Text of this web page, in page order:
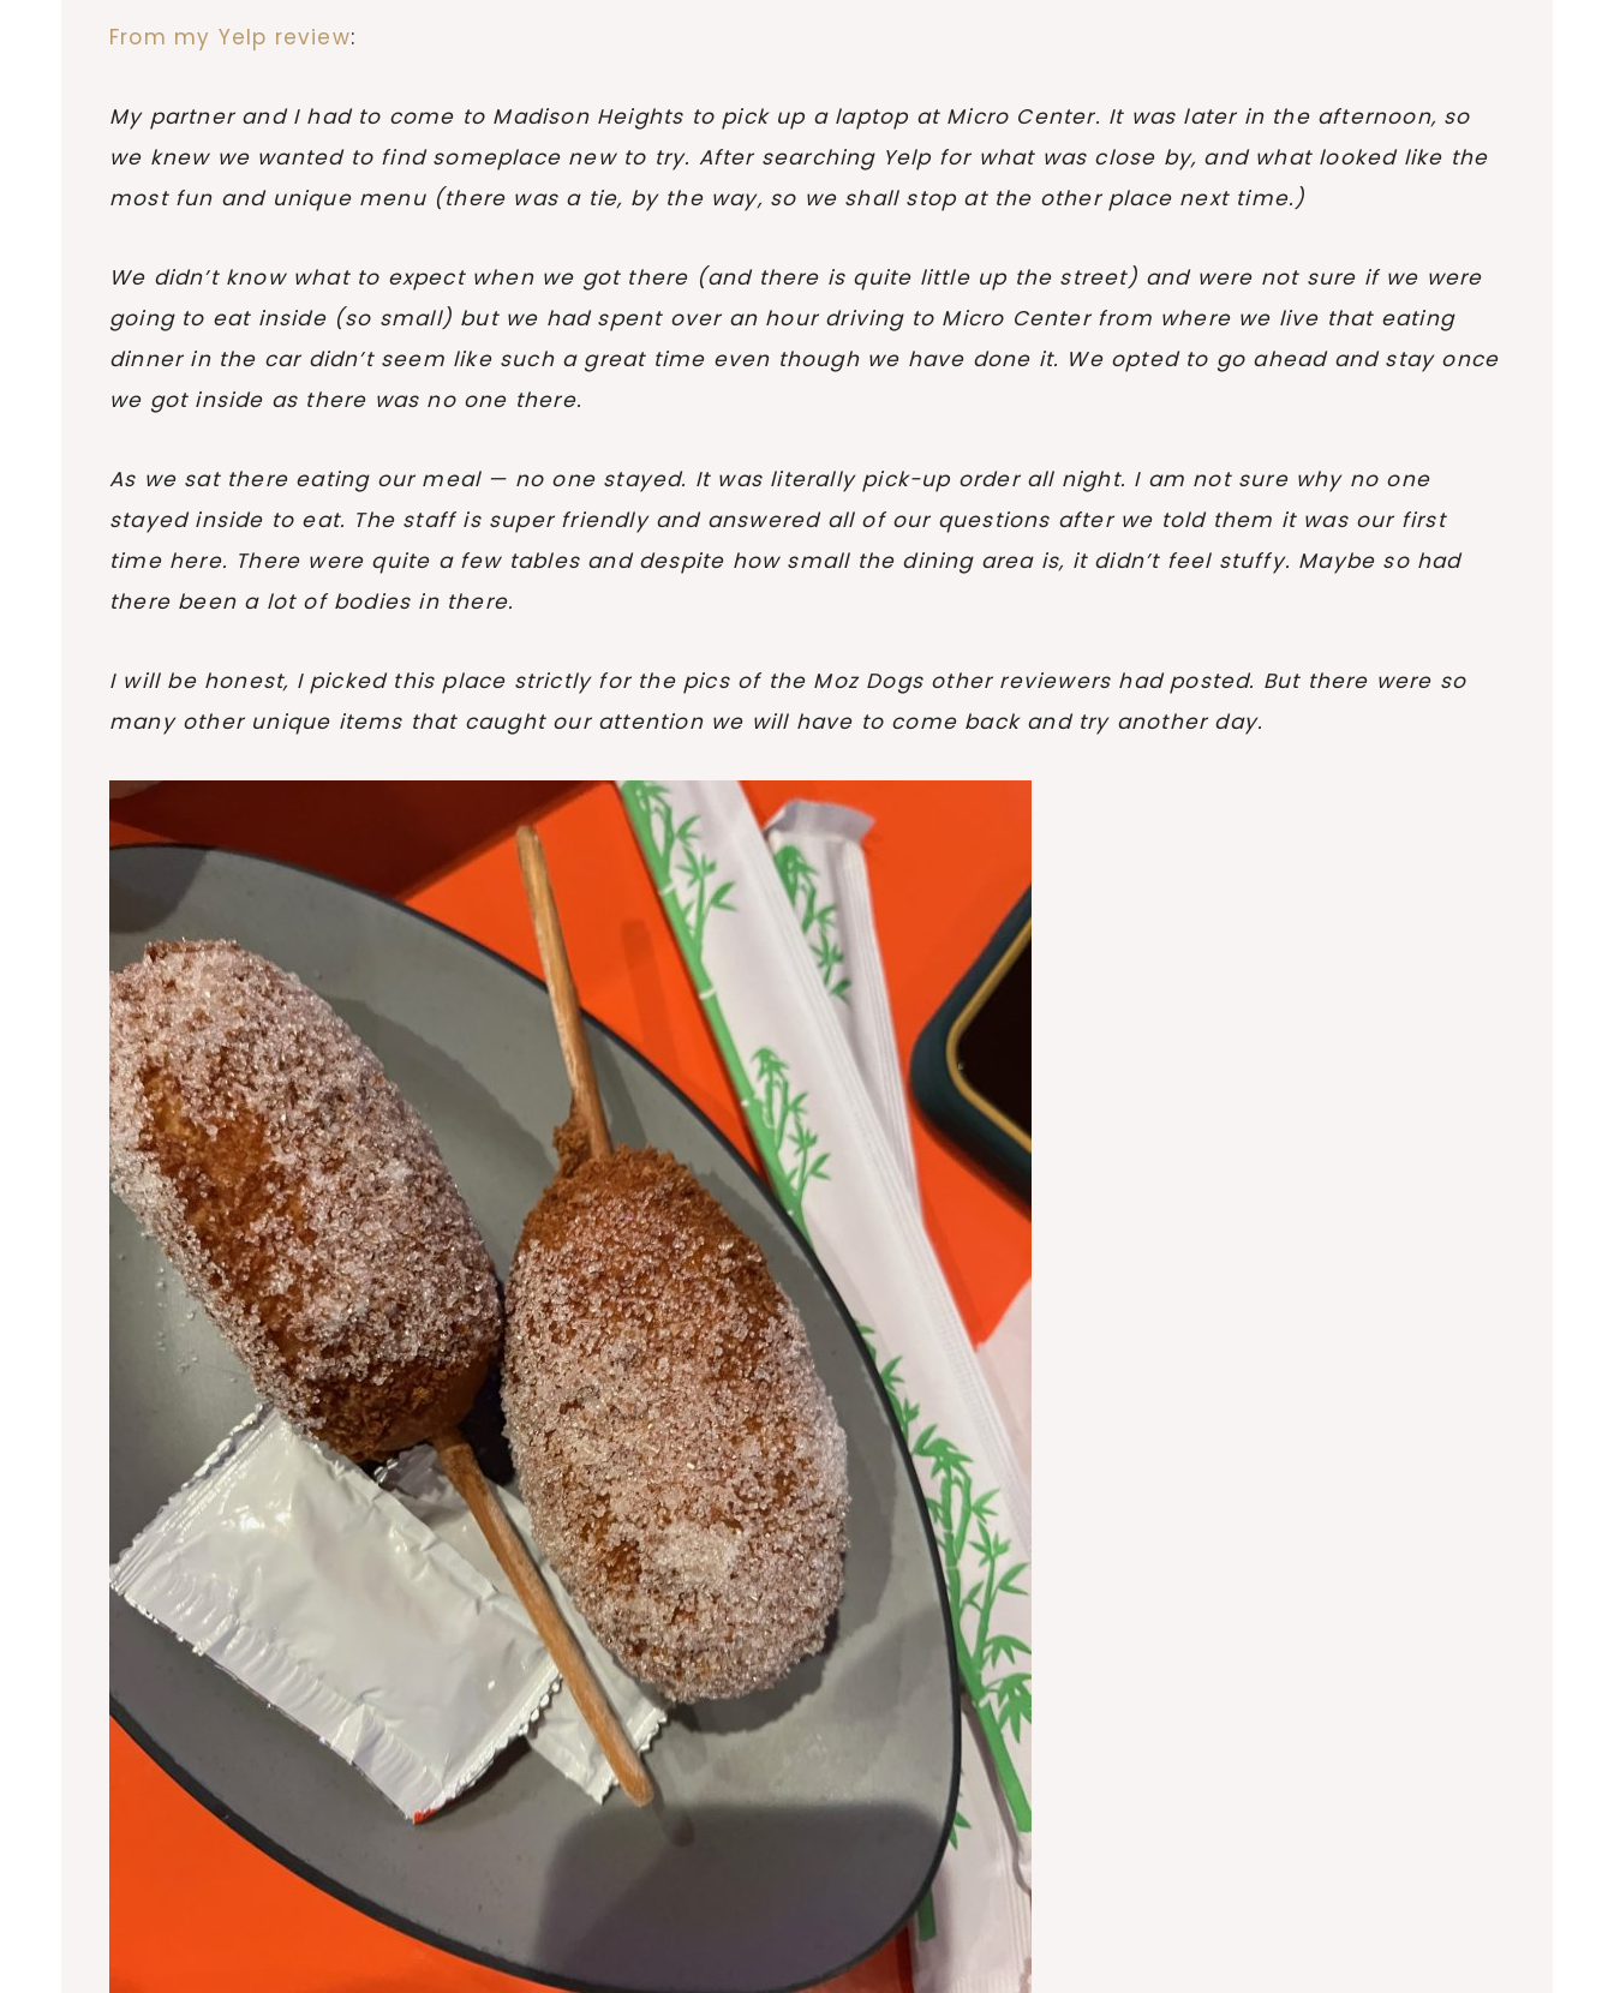
From my Yelp review:
My partner and I had to come to Madison Heights to pick up a laptop at Micro Center. It was later in the afternoon, so
we knew we wanted to find someplace new to try. After searching Yelp for what was close by, and what looked like the
most fun and unique menu (there was a tie, by the way, so we shall stop at the other place next time.)
We didn’t know what to expect when we got there (and there is quite little up the street) and were not sure if we were
going to eat inside (so small) but we had spent over an hour driving to Micro Center from where we live that eating
dinner in the car didn’t seem like such a great time even though we have done it. We opted to go ahead and stay once
we got inside as there was no one there.
As we sat there eating our meal — no one stayed. It was literally pick-up order all night. I am not sure why no one
stayed inside to eat. The staff is super friendly and answered all of our questions after we told them it was our first
time here. There were quite a few tables and despite how small the dining area is, it didn’t feel stuffy. Maybe so had
there been a lot of bodies in there.
I will be honest, I picked this place strictly for the pics of the Moz Dogs other reviewers had posted. But there were so
many other unique items that caught our attention we will have to come back and try another day.